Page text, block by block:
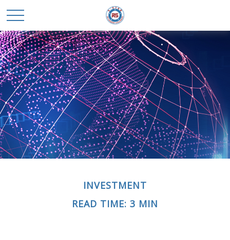
INVESTMENT
READ TIME: 3 MIN